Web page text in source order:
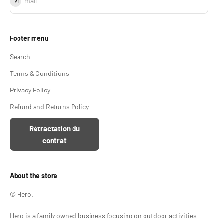
Footer menu
Search
Terms & Conditions
Privacy Policy
Refund and Returns Policy
Rétractation du
contrat
About the store
© Hero.
Hero is a family owned business focusing on outdoor activities